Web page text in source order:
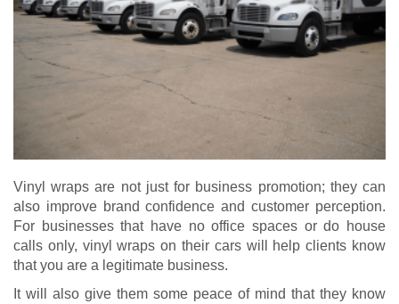
Vinyl wraps are not just for business promotion; they can
also improve brand confidence and customer perception.
For businesses that have no office spaces or do house
calls only, vinyl wraps on their cars will help clients know
that you are a legitimate business.
It will also give them some peace of mind that they know